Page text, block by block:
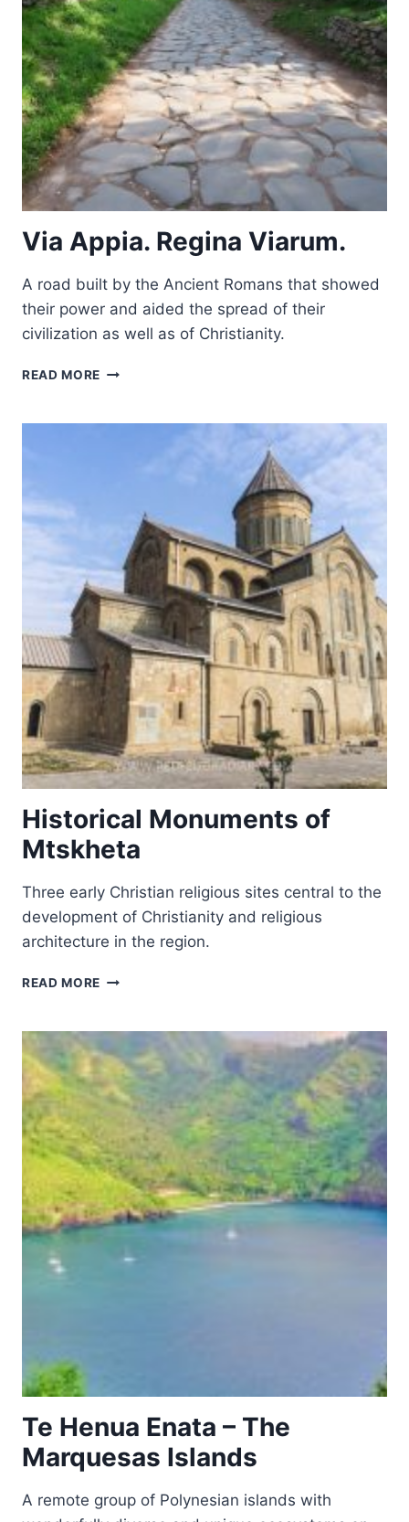
Via Appia. Regina Viarum.
A road built by the Ancient Romans that showed
their power and aided the spread of their
civilization as well as of Christianity.
READ MORE VIA
VIARUM.
Historical Monuments of
Mtskheta
Three early Christian religious sites central to the
development of Christianity and religious
architecture in the region.
READ MORE HISTORICAL
MTSKHETA
Te Henua Enata – The
Marquesas Islands
A remote group of Polynesian islands with